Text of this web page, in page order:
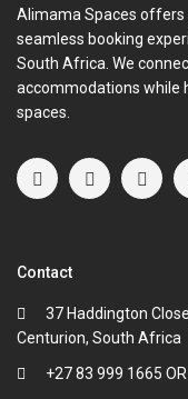
Alimama Spaces
seamless booking
South Africa. We
accommodations while
spaces.
Contact
37 Haddington
Centurion, South Africa
+27 83 999 1665